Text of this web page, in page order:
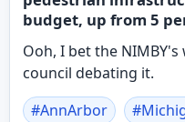
budget, up from 5
Ooh, I bet the
council debating it.
#AnnArbor #